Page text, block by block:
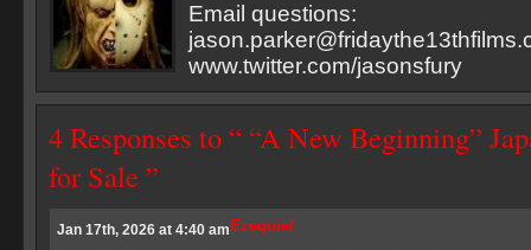
Email questions:
www.twitter.com/jasonsfury
4 Responses to “ “A New Beginning”
for Sale ”
Ezequiel
Jan 17th, 2026 at 4:40 am